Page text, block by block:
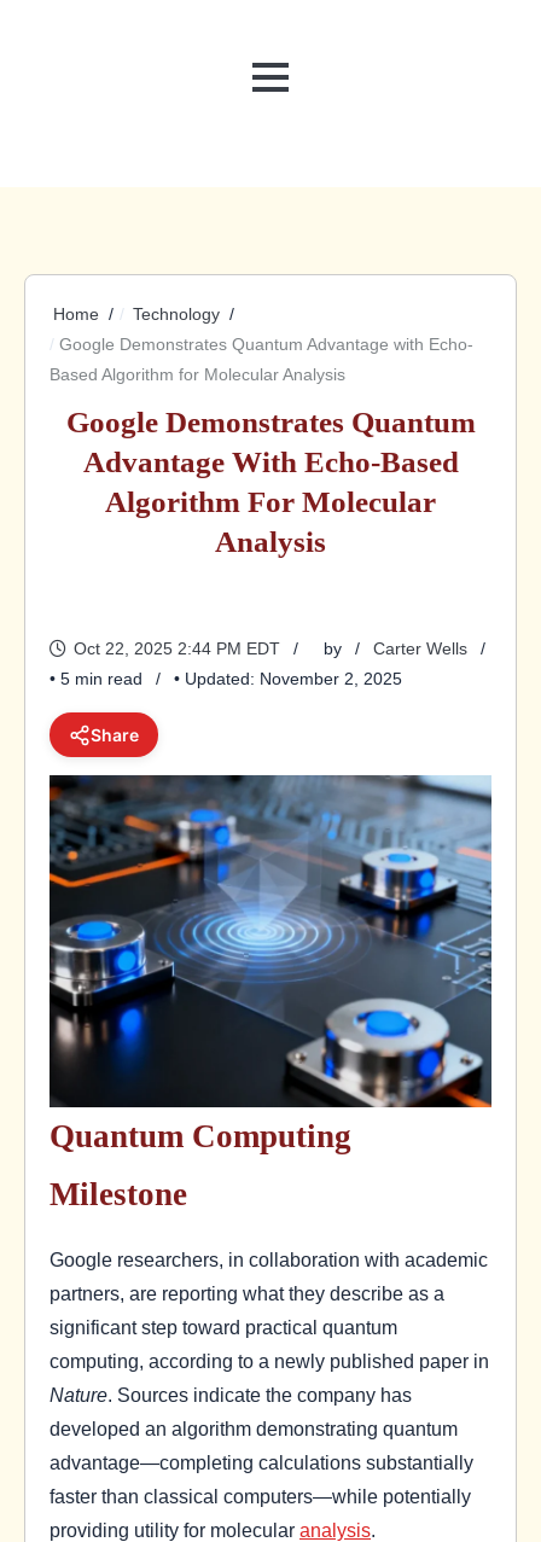
MENU
Home
Technology
Google Demonstrates Quantum Advantage with Echo-
Based Algorithm for Molecular Analysis
Google Demonstrates Quantum
Advantage With Echo-Based
Algorithm For Molecular
Analysis
Oct 22, 2025 2:44 PM EDT by
Carter Wells
• 5 min read
• Updated: November 2, 2025
Share
Quantum Computing
Milestone
Google researchers, in collaboration with academic
partners, are reporting what they describe as a
significant step toward practical quantum
computing, according to a newly published paper in
Nature . Sources indicate the company has
developed an algorithm demonstrating quantum
advantage—completing calculations substantially
faster than classical computers—while potentially
providing utility for molecular analysis